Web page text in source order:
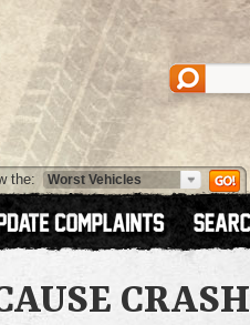
the:
CRASH